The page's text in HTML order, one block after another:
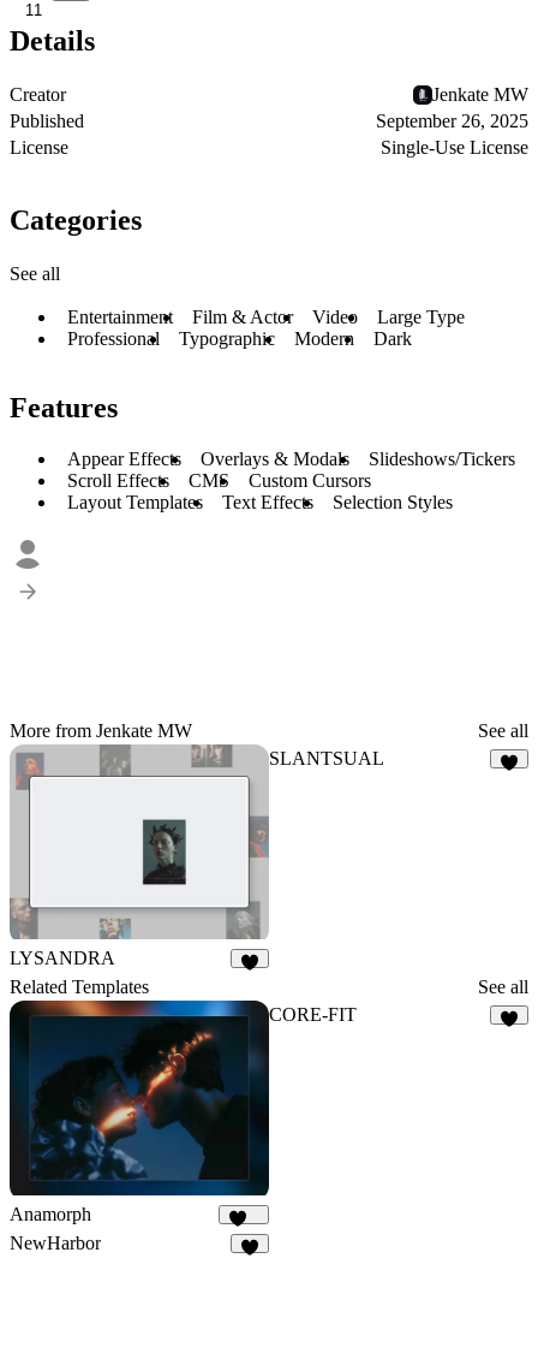
11
Details
Creator
Jenkate MW
Published
September 26, 2025
License
Single-Use License
Categories
See all
Entertainment Film & Actor Video
Large Type
Professional
Typographic Modern Dark
Features
Appear Effects Overlays & Modals
Slideshows/Tickers
Scroll Effects
CMS
Custom Cursors
Layout Templates
Text Effects Selection Styles
More from Jenkate MW See all
LYSANDRA
SLANTSUAL
Related Templates See all
Anamorph
169
CORE-FIT
NewHarbor